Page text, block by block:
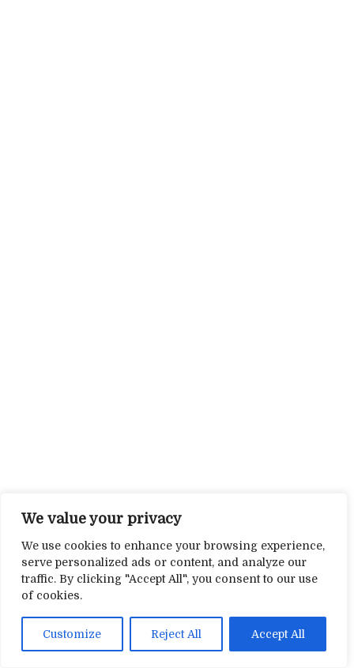
We value your privacy
We use cookies to enhance your browsing experience,
serve personalized ads or content, and analyze our
traffic. By clicking "Accept All", you consent to our use
of cookies.
Customize Reject All Accept All